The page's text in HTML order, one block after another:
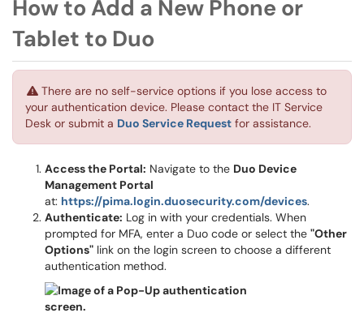
How to Add a New Phone or
Tablet to Duo
There are no self-service options if you lose access to
your authentication device. Please contact the IT Service
Desk or submit a Duo Service Request for assistance.
Access the Portal: Navigate to the Duo Device
Management Portal
at: https://pima.login.duosecurity.com/devices.
Authenticate: Log in with your credentials. When
prompted for MFA, enter a Duo code or select the "Other
Options" link on the login screen to choose a different
authentication method.